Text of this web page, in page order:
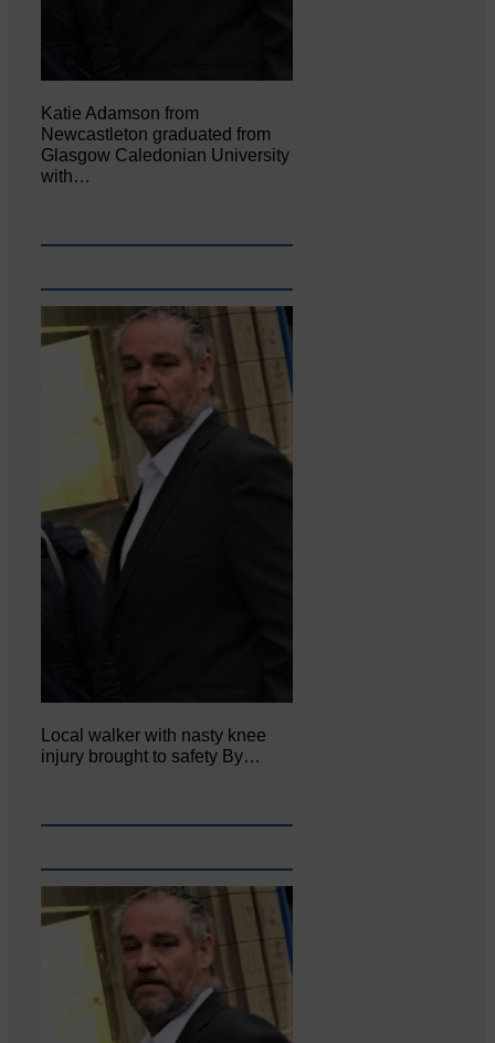
Katie Adamson from
Newcastleton graduated from
Glasgow Caledonian University
with…
Local walker with nasty knee
injury brought to safety By…